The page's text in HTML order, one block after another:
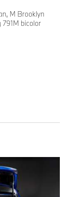
M Brooklyn
791M bicolor